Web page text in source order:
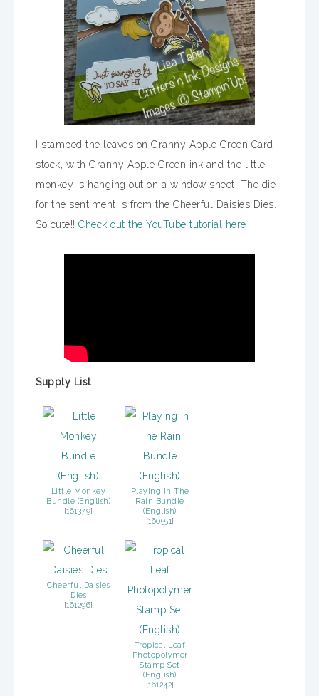
I stamped the leaves on Granny Apple Green Card
stock, with Granny Apple Green ink and the little
monkey is hanging out on a window sheet. The die
for the sentiment is from the Cheerful Daisies Dies.
So cute!! Check out the YouTube tutorial here
Supply List
Little Monkey
Bundle (English)
[161379]
Playing In The
Rain Bundle
(English)
[160551]
Cheerful Daisies
Dies
[161296]
Tropical Leaf
Photopolymer
Stamp Set
(English)
[161242]